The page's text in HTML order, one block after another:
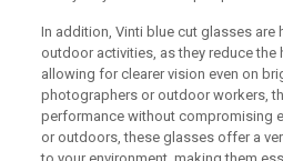
In addition, Vinti blue cut glasses are
outdoor activities, as they reduce the
allowing for clearer vision even on
photographers or outdoor workers,
performance without compromising
or outdoors, these glasses offer a